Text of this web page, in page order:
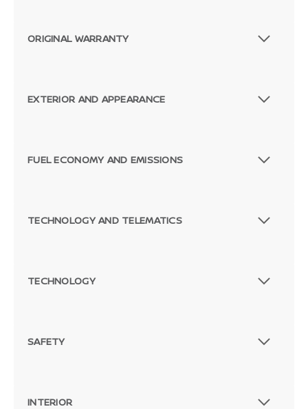
ORIGINAL WARRANTY
EXTERIOR AND APPEARANCE
FUEL ECONOMY AND EMISSIONS
TECHNOLOGY AND TELEMATICS
TECHNOLOGY
SAFETY
INTERIOR